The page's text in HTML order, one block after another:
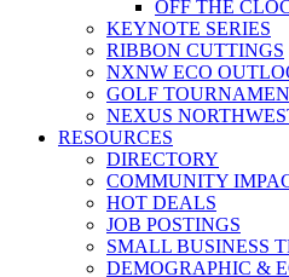
OFF THE
KEYNOTE SERIES
RIBBON CUTTINGS
NXNW ECO
GOLF
NEXUS
RESOURCES
DIRECTORY
COMMUNITY
HOT DEALS
JOB POSTINGS
SMALL BUSINESS
DEMOGRAPHIC &